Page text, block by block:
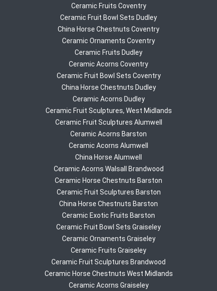
Ceramic Fruits Coventry
Ceramic Fruit Bowl Sets Dudley
China Horse Chestnuts Coventry
Ceramic Ornaments Coventry
Ceramic Fruits Dudley
Ceramic Acorns Coventry
Ceramic Fruit Bowl Sets Coventry
China Horse Chestnuts Dudley
Ceramic Acorns Dudley
Ceramic Fruit Sculptures, West Midlands
Ceramic Fruit Sculptures Alumwell
Ceramic Acorns Barston
Ceramic Acorns Alumwell
China Horse Alumwell
Ceramic Acorns Walsall Brandwood
Ceramic Horse Chestnuts Barston
Ceramic Fruit Sculptures Barston
China Horse Chestnuts Barston
Ceramic Exotic Fruits Barston
Ceramic Fruit Bowl Sets Graiseley
Ceramic Ornaments Graiseley
Ceramic Fruits Graiseley
Ceramic Fruit Sculptures Brandwood
Ceramic Horse Chestnuts West Midlands
Ceramic Acorns Graiseley